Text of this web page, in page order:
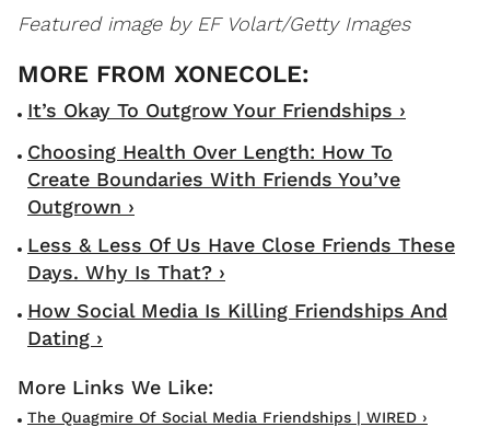
Featured image by EF Volart/Getty Images
It’s Okay To Outgrow Your Friendships ›
Choosing Health Over Length: How To
Create Boundaries With Friends You’ve
Outgrown ›
Less & Less Of Us Have Close Friends These
Days. Why Is That? ›
How Social Media Is Killing Friendships And
Dating ›
The Quagmire Of Social Media Friendships | WIRED ›